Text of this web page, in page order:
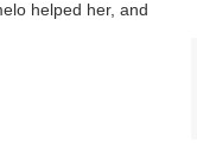
helped her, and